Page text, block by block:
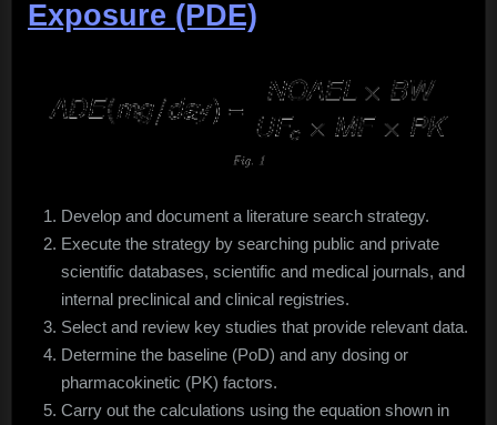
Exposure (PDE)
Develop and document a literature search strategy.
Execute the strategy by searching public and private
scientific databases, scientific and medical journals, and
internal preclinical and clinical registries.
Select and review key studies that provide relevant data.
Determine the baseline (PoD) and any dosing or
pharmacokinetic (PK) factors.
Carry out the calculations using the equation shown in